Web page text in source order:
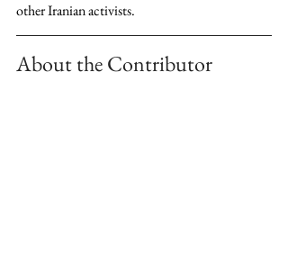
other Iranian activists.
About the Contributor